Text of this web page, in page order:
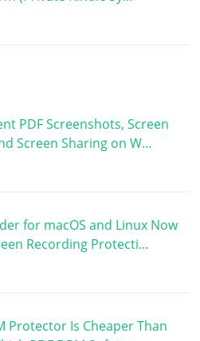
PDF Screenshots, Screen
Screen Sharing on W…
for macOS and Linux Now
Recording Protecti…
Protector Is Cheaper Than